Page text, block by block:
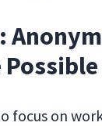
Possible
focus on